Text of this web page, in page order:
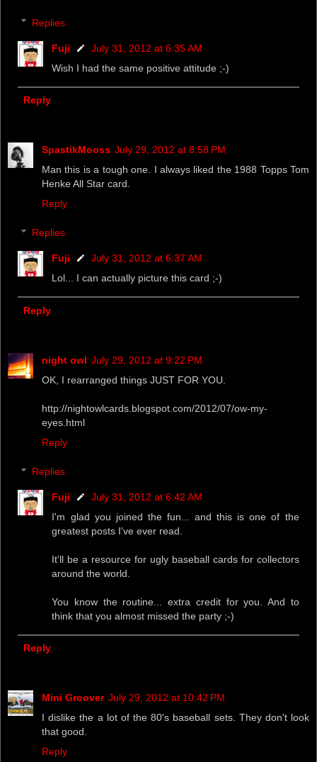
Replies
Fuji
July 31, 2012 at 6:35 AM
Wish I had the same positive attitude ;-)
Reply
SpastikMooss July 29, 2012 at 8:58 PM
Man this is a tough one. I always liked the 1988 Topps Tom
Henke All Star card.
Reply
Replies
Fuji
July 31, 2012 at 6:37 AM
Lol... I can actually picture this card ;-)
Reply
night owl July 29, 2012 at 9:22 PM
OK, I rearranged things JUST FOR YOU.
http://nightowlcards.blogspot.com/2012/07/ow-my-
eyes.html
Reply
Replies
Fuji
July 31, 2012 at 6:42 AM
I'm glad you joined the fun... and this is one of the
greatest posts I've ever read.
It'll be a resource for ugly baseball cards for collectors
around the world.
You know the routine... extra credit for you. And to
think that you almost missed the party ;-)
Reply
Mini Groover July 29, 2012 at 10:42 PM
I dislike the a lot of the 80's baseball sets. They don't look
that good.
Reply